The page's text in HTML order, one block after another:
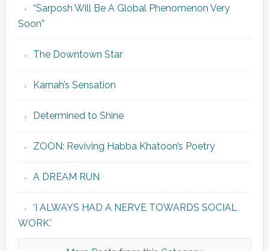
“Sarposh Will Be A Global Phenomenon Very
Soon”
The Downtown Star
Karnah’s Sensation
Determined to Shine
ZOON: Reviving Habba Khatoon’s Poetry
A DREAM RUN
‘I ALWAYS HAD A NERVE TOWARDS SOCIAL
WORK.’